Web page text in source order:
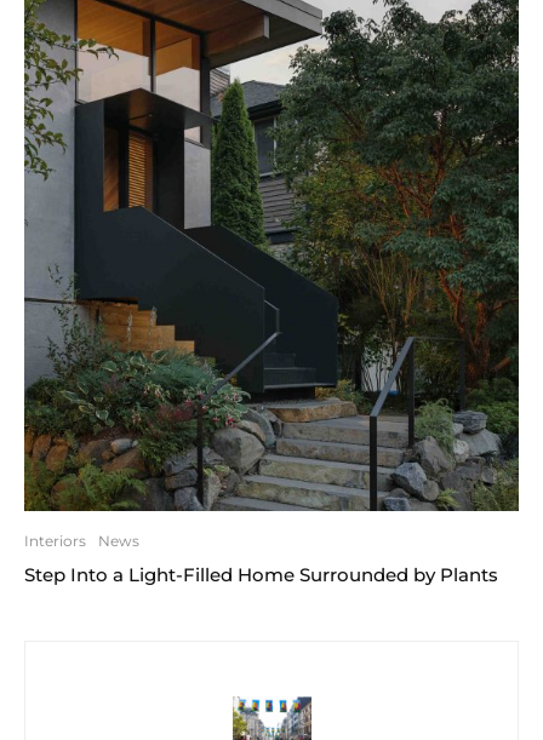
Interiors News
Step Into a Light-Filled Home Surrounded by Plants